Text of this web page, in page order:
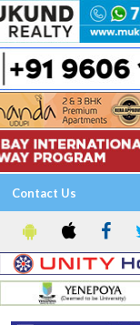
Contact Us